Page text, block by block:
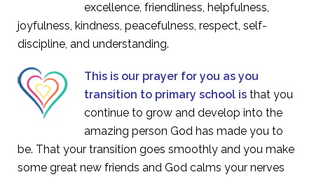
excellence, friendliness, helpfulness,
joyfulness, kindness, peacefulness, respect, self-
discipline, and understanding.
This is our prayer for you as you
transition to primary school is that you
continue to grow and develop into the
amazing person God has made you to
be. That your transition goes smoothly and you make
some great new friends and God calms your nerves